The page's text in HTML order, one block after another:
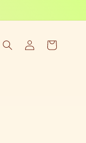
Log
in
Cart